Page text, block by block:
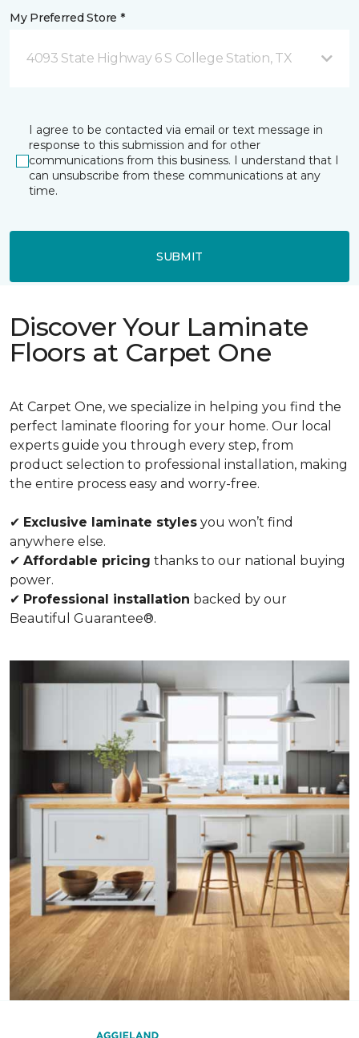
My Preferred Store *
4093 State Highway 6 S College Station, TX
I agree to be contacted via email or text message in
response to this submission and for other
communications from this business. I understand that I
can unsubscribe from these communications at any
time.
SUBMIT
Discover Your Laminate
Floors at Carpet One
At Carpet One, we specialize in helping you find the
perfect laminate flooring for your home. Our local
experts guide you through every step, from
product selection to professional installation, making
the entire process easy and worry-free.
✔ Exclusive laminate styles you won’t find
anywhere else.
✔ Affordable pricing thanks to our national buying
power.
✔ Professional installation backed by our
Beautiful Guarantee®.